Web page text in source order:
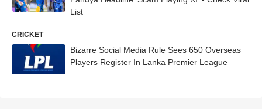
List
CRICKET
Bizarre Social Media Rule Sees 650 Overseas
Players Register In Lanka Premier League